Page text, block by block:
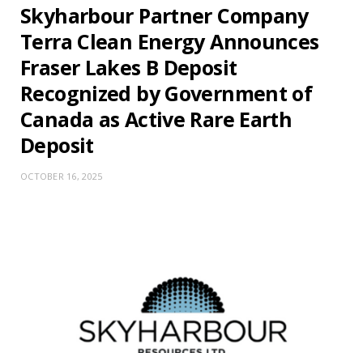
Skyharbour Partner Company
Terra Clean Energy Announces
Fraser Lakes B Deposit
Recognized by Government of
Canada as Active Rare Earth
Deposit
OCTOBER 16, 2025